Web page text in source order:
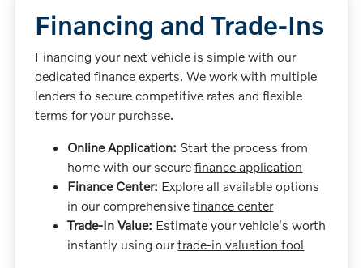
Financing and Trade-Ins
Financing your next vehicle is simple with our
dedicated finance experts. We work with multiple
lenders to secure competitive rates and flexible
terms for your purchase.
Online Application: Start the process from
home with our securefinance application
Finance Center: Explore all available options
in our comprehensivefinance center
Trade-In Value: Estimate your vehicle's worth
instantly using ourtrade-in valuation tool